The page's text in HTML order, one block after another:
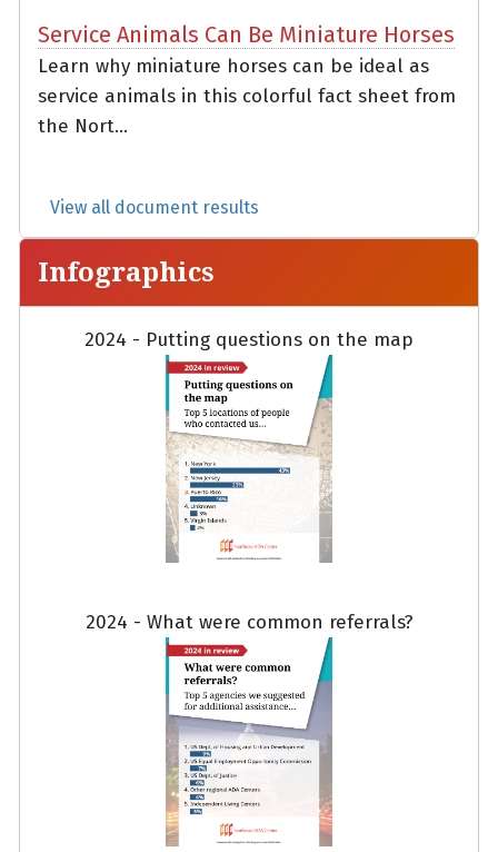
Service Animals Can Be Miniature Horses
Learn why miniature horses can be ideal as
service animals in this colorful fact sheet from
the Nort...
View all document results
Infographics
2024 - Putting questions on the map
2024 - What were common referrals?